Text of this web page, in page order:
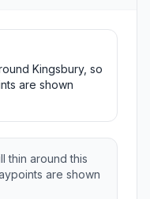
Kingsbury, so
are shown
thin around this
are shown